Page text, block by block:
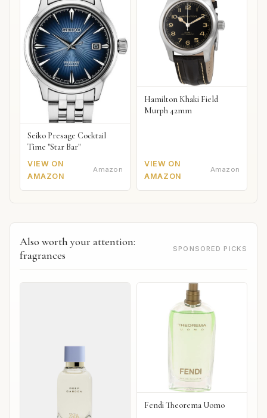
Seiko Presage Cocktail
Time "Star Bar"
VIEW ON
AMAZON
Amazon
Hamilton Khaki Field
Murph 42mm
VIEW ON
AMAZON
Amazon
Also worth your attention:
fragrances
SPONSORED PICKS
Fendi Theorema Uomo